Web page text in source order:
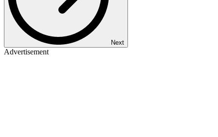
Next
Advertisement